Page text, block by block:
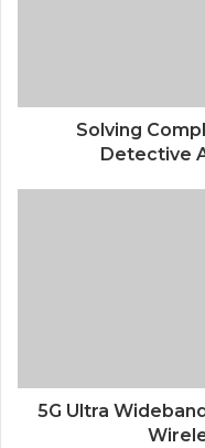
Solving
Detective
5G Ultra